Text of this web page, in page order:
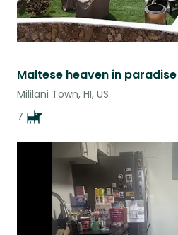
Maltese heaven in paradise
Mililani Town, HI, US
7